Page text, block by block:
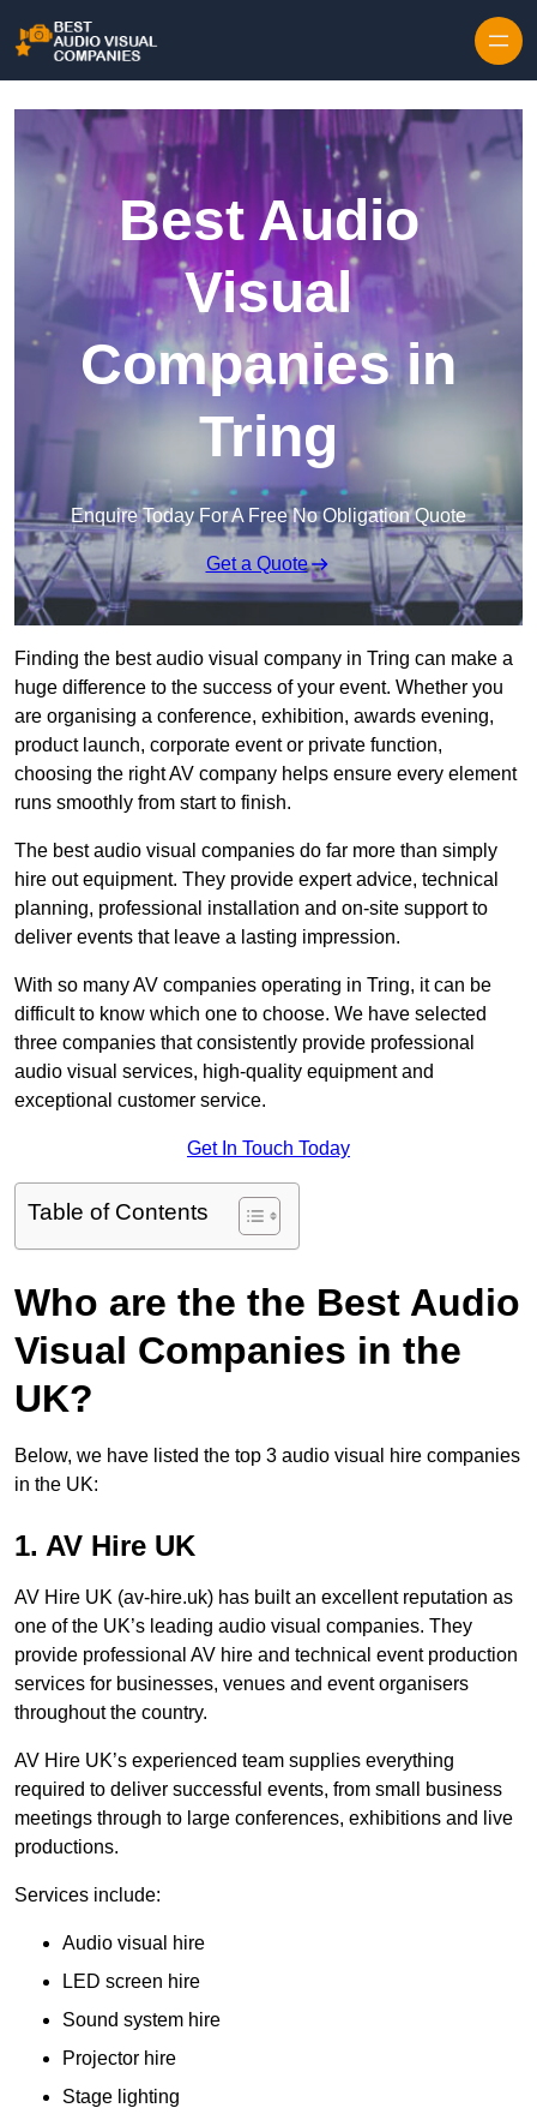
Best Audio
Visual
Companies in
Tring
Enquire Today For A Free No Obligation Quote
Get a Quote
Finding the best audio visual company in Tring can make a
huge difference to the success of your event. Whether you
are organising a conference, exhibition, awards evening,
product launch, corporate event or private function,
choosing the right AV company helps ensure every element
runs smoothly from start to finish.
The best audio visual companies do far more than simply
hire out equipment. They provide expert advice, technical
planning, professional installation and on-site support to
deliver events that leave a lasting impression.
With so many AV companies operating in Tring, it can be
difficult to know which one to choose. We have selected
three companies that consistently provide professional
audio visual services, high-quality equipment and
exceptional customer service.
Get In Touch Today
Table of Contents
Who are the the Best Audio
Visual Companies in the
UK?
Below, we have listed the top 3 audio visual hire companies
in the UK:
1. AV Hire UK
AV Hire UK (av-hire.uk) has built an excellent reputation as
one of the UK’s leading audio visual companies. They
provide professional AV hire and technical event production
services for businesses, venues and event organisers
throughout the country.
AV Hire UK’s experienced team supplies everything
required to deliver successful events, from small business
meetings through to large conferences, exhibitions and live
productions.
Services include:
Audio visual hire
LED screen hire
Sound system hire
Projector hire
Stage lighting